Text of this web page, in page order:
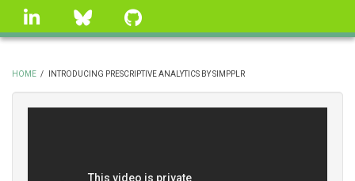
Skip
linkedin Bluesky
BREADCRUMB
HOME / INTRODUCING PRESCRIPTIVE ANALYTICS BY SIMPPLR